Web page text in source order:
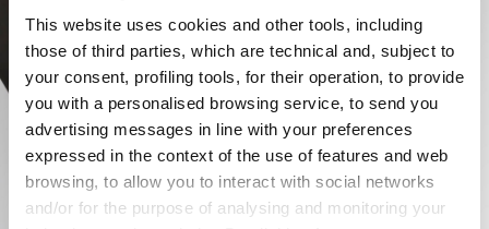
This website uses cookies and other tools, including
those of third parties, which are technical and, subject to
your consent, profiling tools, for their operation, to provide
you with a personalised browsing service, to send you
advertising messages in line with your preferences
expressed in the context of the use of features and web
browsing, to allow you to interact with social networks
and/or for the purpose of analysing and monitoring your